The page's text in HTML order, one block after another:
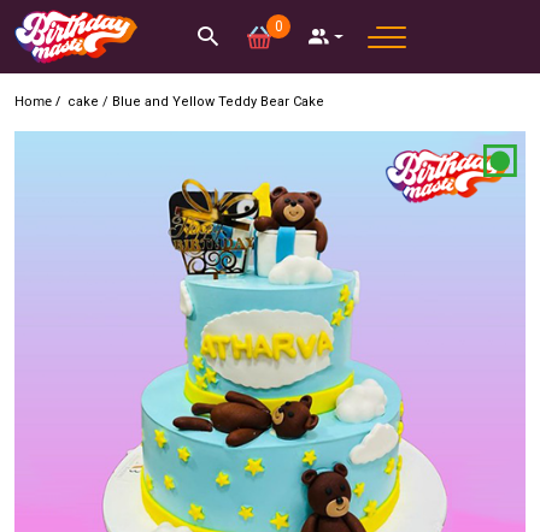
0
Home / cake / Blue and Yellow Teddy Bear Cake